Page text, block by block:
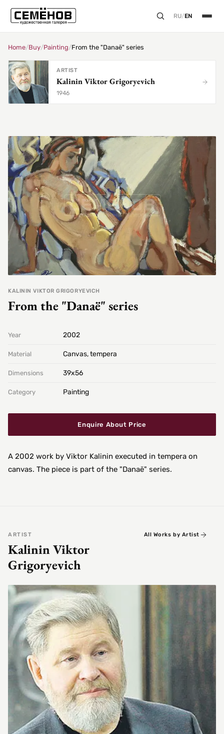
RU/EN
Home/Buy/Painting/From the "Danaë" series
ARTIST
Kalinin Viktor Grigoryevich
1946
KALININ VIKTOR GRIGORYEVICH
From the "Danaë" series
Year 2002
Material Canvas, tempera
Dimensions 39х56
Category Painting
Enquire About Price
A 2002 work by Viktor Kalinin executed in tempera on
canvas. The piece is part of the "Danaë" series.
ARTIST
Kalinin Viktor
Grigoryevich
All Works by Artist